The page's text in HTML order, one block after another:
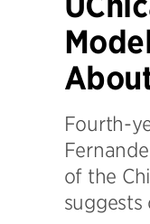
Fourth-
of the